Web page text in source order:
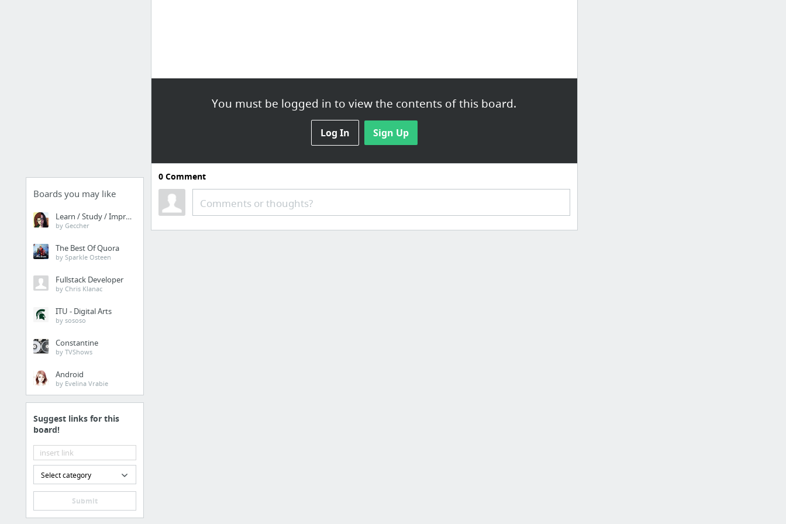
Boards you may like
Learn / Study / Improve
by Geccher
The Best Of Quora
by Sparkle Osteen
Fullstack Developer
by Chris Klanac
ITU - Digital Arts
by sososo
Constantine
by TVShows
Android
by Evelina Vrabie
Suggest links for this
board!
Select category
Submit
You must be logged in to view the contents of this board.
Log In Sign Up
0Comment
Comments or thoughts?